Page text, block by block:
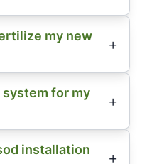
my new
system for my
installation